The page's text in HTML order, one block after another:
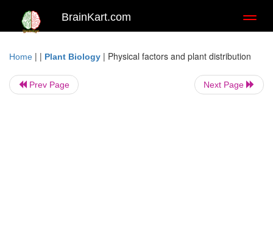
BrainKart.com
Home | | Plant Biology | Physical factors and plant distribution
Prev Page Next Page